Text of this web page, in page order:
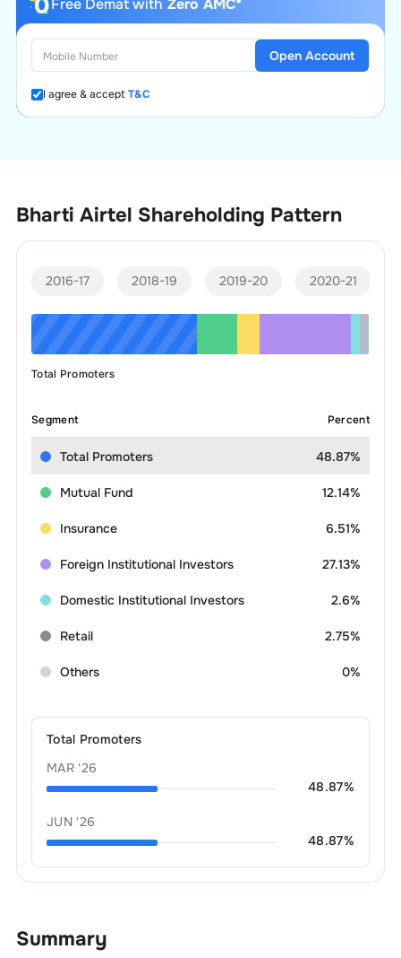
Free Demat with Zero AMC*
I agree & acceptT&C
Open Account
Bharti Airtel Shareholding Pattern
2016-17 2018-19 2019-20 2020-21
Total Promoters
Segment Percent
Total Promoters 48.87%
Mutual Fund 12.14%
Insurance 6.51%
Foreign Institutional Investors 27.13%
Domestic Institutional Investors 2.6%
Retail 2.75%
Others 0%
Total Promoters
MAR '26
48.87%
JUN '26
48.87%
Summary